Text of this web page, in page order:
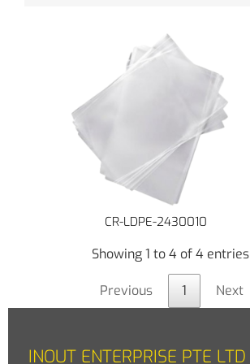
CR-LDPE-2430010
Showing 1 to 4 of 4 entries
Previous 1 Next
INOUT ENTERPRISE PTE LTD